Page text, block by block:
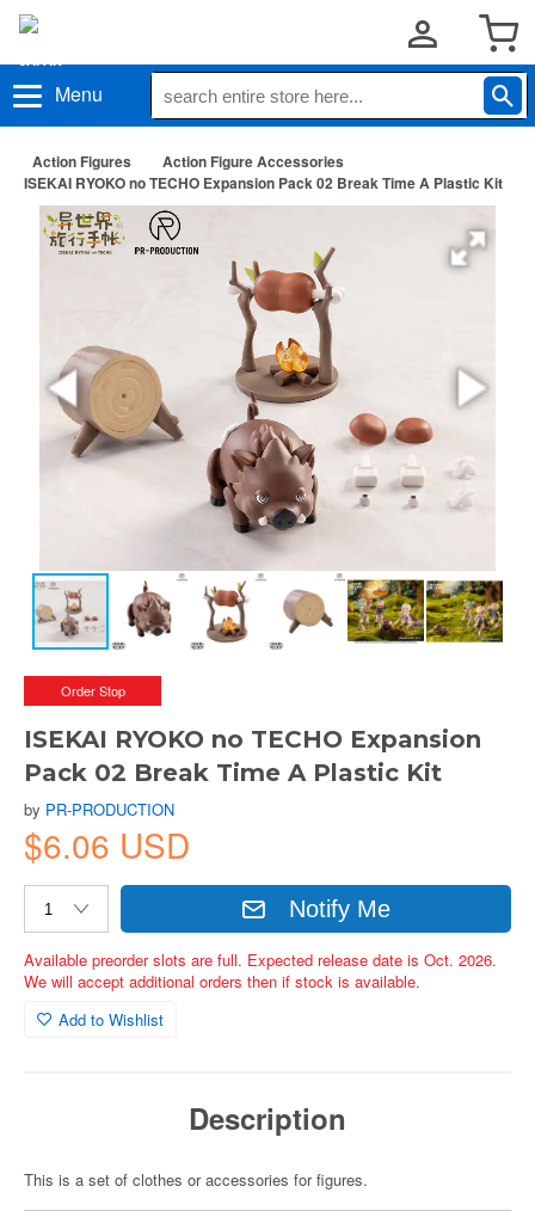
Menu
Action Figures
Action Figure Accessories
ISEKAI RYOKO no TECHO Expansion Pack 02 Break Time A Plastic Kit
Order Stop
ISEKAI RYOKO no TECHO Expansion
Pack 02 Break Time A Plastic Kit
by PR-PRODUCTION
$6.06 USD
Notify Me
Available preorder slots are full. Expected release date is Oct. 2026.
We will accept additional orders then if stock is available.
Add to Wishlist
Description
This is a set of clothes or accessories for figures.